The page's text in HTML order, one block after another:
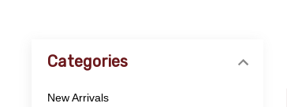
Categories
New Arrivals